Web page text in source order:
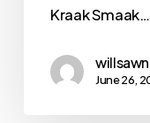
Kraak Smaak…
June 26,